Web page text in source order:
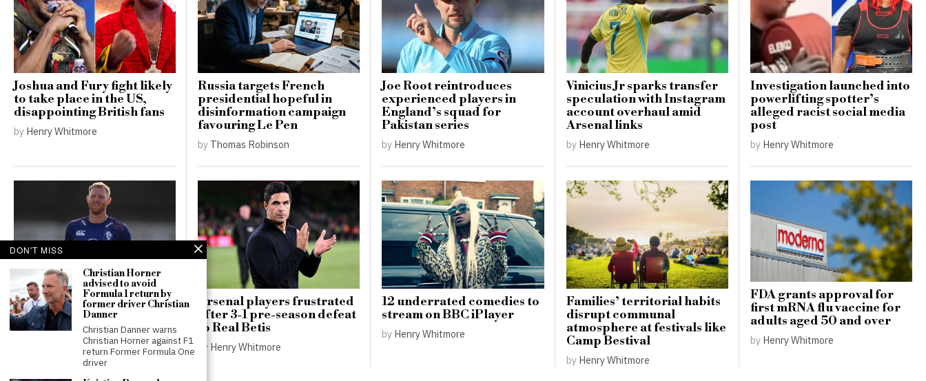
Joshua and Fury fight likely
to take place in the US,
disappointing British fans
by Henry Whitmore
Russia targets French
presidential hopeful in
disinformation campaign
favouring Le Pen
by Thomas Robinson
Joe Root reintroduces
experienced players in
England’s squad for
Pakistan series
by Henry Whitmore
Vinicius Jr sparks transfer
speculation with Instagram
account overhaul amid
Arsenal links
by Henry Whitmore
Investigation launched into
powerlifting spotter’s
alleged racist social media
post
by Henry Whitmore
Ben Stokes targets
lucrative deals in Major
League Cricket after
retiring as England captain
Henry Whitmore
Arsenal players frustrated
after 3-1 pre-season defeat
to Real Betis
by Henry Whitmore
12 underrated comedies to
stream on BBC iPlayer
by Henry Whitmore
Families’ territorial habits
disrupt communal
atmosphere at festivals like
Camp Bestival
by Henry Whitmore
FDA grants approval for
first mRNA flu vaccine for
adults aged 50 and over
by Henry Whitmore
DON'T MISS
Christian Horner
advised to avoid
Formula 1 return by
former driver Christian
Danner
Christian Danner warns
Christian Horner against F1
return Former Formula One
driver